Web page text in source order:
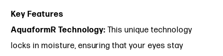
Key Features
AquaformR Technology: This unique technology
locks in moisture, ensuring that your eyes stay